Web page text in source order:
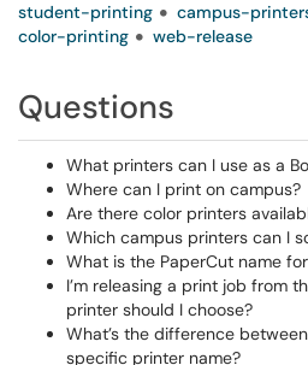
student-printing
campus-
color-printing
web-release
Questions
What printers can I use as a
Where can I print on campus?
Are there color printers
Which campus printers can I
What is the PaperCut name
I’m releasing a print job from
printer should I choose?
What’s the difference
specific printer name?